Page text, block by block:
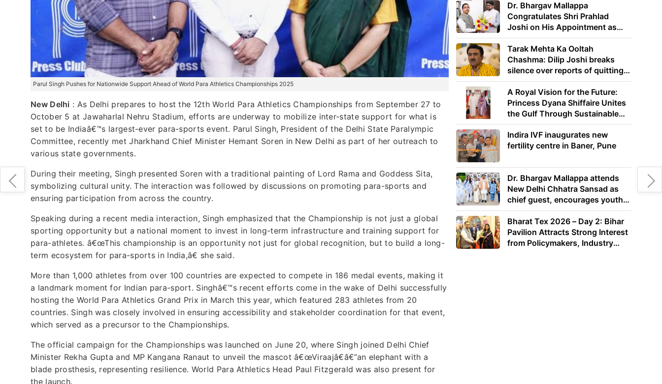
Parul Singh Pushes for Nationwide Support Ahead of World Para Athletics Championships 2025
New Delhi : As Delhi prepares to host the 12th World Para Athletics Championships from September 27 to
October 5 at Jawaharlal Nehru Stadium, efforts are underway to mobilize inter-state support for what is
set to be Indiaâ€™s largest-ever para-sports event. Parul Singh, President of the Delhi State Paralympic
Committee, recently met Jharkhand Chief Minister Hemant Soren in New Delhi as part of her outreach to
various state governments.
During their meeting, Singh presented Soren with a traditional painting of Lord Rama and Goddess Sita,
symbolizing cultural unity. The interaction was followed by discussions on promoting para-sports and
ensuring participation from across the country.
Speaking during a recent media interaction, Singh emphasized that the Championship is not just a global
sporting opportunity but a national moment to invest in long-term infrastructure and training support for
para-athletes. â€œThis championship is an opportunity not just for global recognition, but to build a long-
term ecosystem for para-sports in India,â€ she said.
More than 1,000 athletes from over 100 countries are expected to compete in 186 medal events, making it
a landmark moment for Indian para-sport. Singhâ€™s recent efforts come in the wake of Delhi successfully
hosting the World Para Athletics Grand Prix in March this year, which featured 283 athletes from 20
countries. Singh was closely involved in ensuring accessibility and stakeholder coordination for that event,
which served as a precursor to the Championships.
The official campaign for the Championships was launched on June 20, where Singh joined Delhi Chief
Minister Rekha Gupta and MP Kangana Ranaut to unveil the mascot â€œViraajâ€â€”an elephant with a
blade prosthesis, representing resilience. World Para Athletics Head Paul Fitzgerald was also present for
the launch.
Dr. Bhargav Mallappa
Congratulates Shri Prahlad
Joshi on His Appointment as
Union Minister of Education
Tarak Mehta Ka Ooltah
Chashma: Dilip Joshi breaks
silence over reports of quitting
the show
A Royal Vision for the Future:
Princess Dyana Shiffaire Unites
the Gulf Through Sustainable
Energy
Indira IVF inaugurates new
fertility centre in Baner, Pune
Dr. Bhargav Mallappa attends
New Delhi Chhatra Sansad as
chief guest, encourages youth
to lead with purpose
Bharat Tex 2026 – Day 2: Bihar
Pavilion Attracts Strong Interest
from Policymakers, Industry